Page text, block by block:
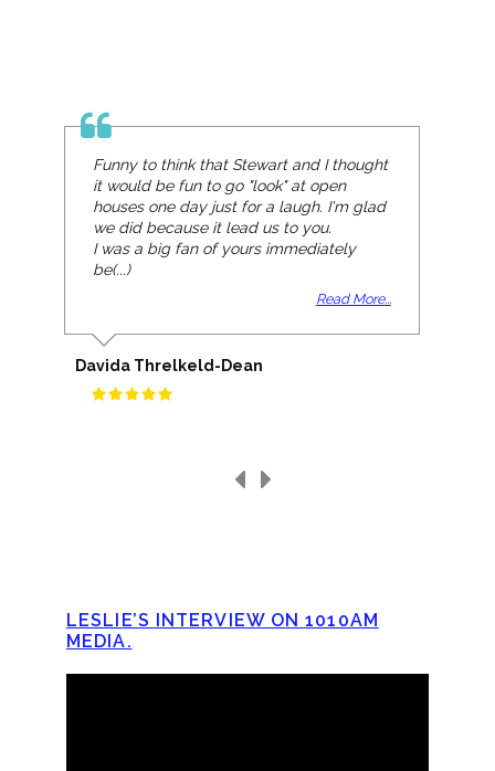
Funny to think that Stewart and I thought
it would be fun to go "look" at open
houses one day just for a laugh. I'm glad
we did because it lead us to you.
I was a big fan of yours immediately
be(...)
Read More...
Davida Threlkeld-Dean
LESLIE’S INTERVIEW ON 1010AM
MEDIA.